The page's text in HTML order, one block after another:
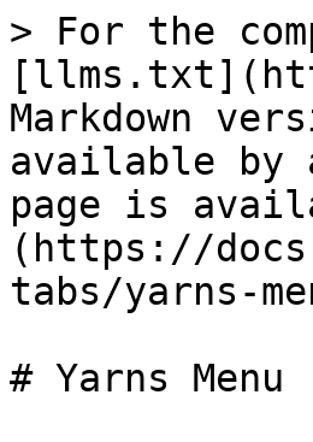
> For the
Markdown
available by
page is
(https://
tabs/yarns-
# Yarns Menu